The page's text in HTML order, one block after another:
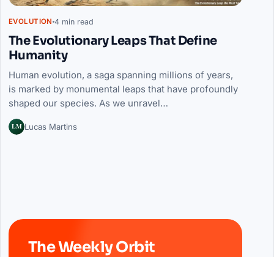
EVOLUTION 4 min read
The Evolutionary Leaps That Define
Humanity
Human evolution, a saga spanning millions of years,
is marked by monumental leaps that have profoundly
shaped our species. As we unravel…
LM Lucas Martins
The Weekly Orbit